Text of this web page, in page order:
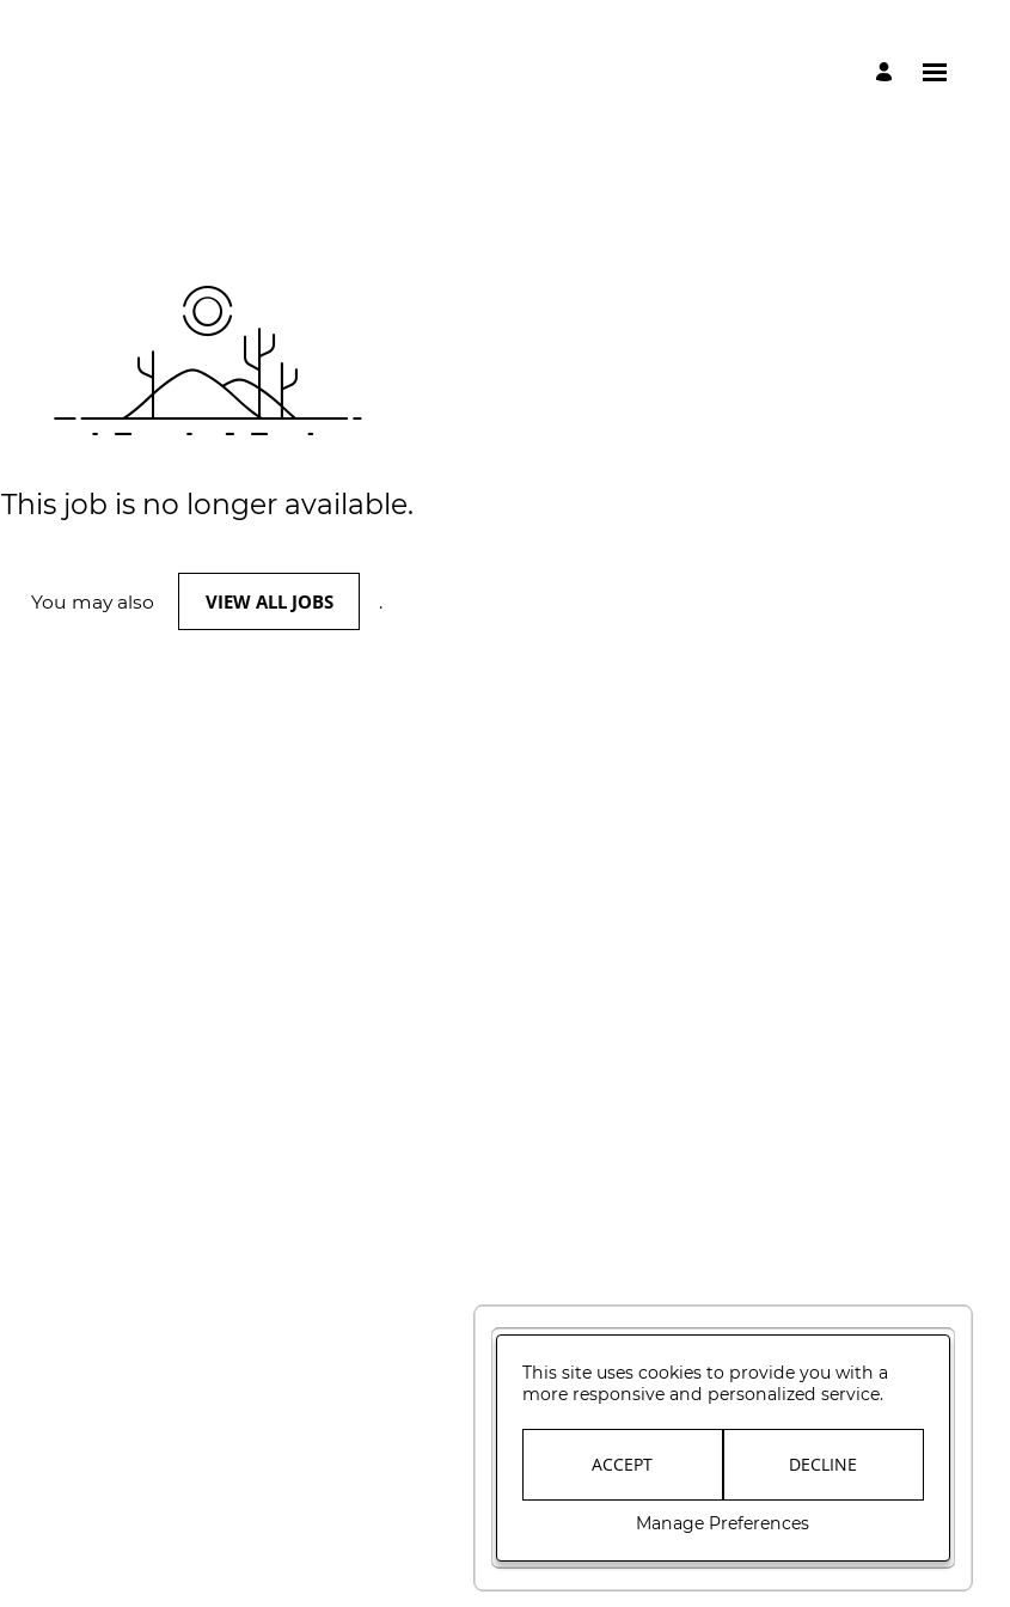
This job is no longer available.
You may also VIEW ALL JOBS .
This site uses cookies to provide you with a
more responsive and personalized service.
ACCEPT DECLINE
Manage Preferences